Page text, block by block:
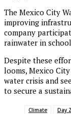
The Mexico City
improving
company
rainwater in
Despite these
looms, Mexico
water crisis and
to secure a
Climate Day